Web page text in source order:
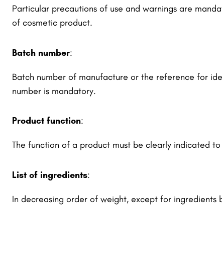
Particular precautions of use and warnings are
of cosmetic product.
Batch number:
Batch number of manufacture or the reference for
number is mandatory.
Product function:
The function of a product must be clearly indicated to
List of ingredients:
In decreasing order of weight, except for ingredients